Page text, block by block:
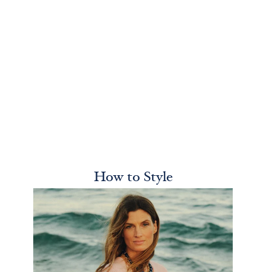
How to Style